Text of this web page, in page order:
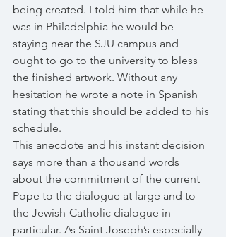
being created. I told him that while he
was in Philadelphia he would be
staying near the SJU campus and
ought to go to the university to bless
the finished artwork. Without any
hesitation he wrote a note in Spanish
stating that this should be added to his
schedule.
This anecdote and his instant decision
says more than a thousand words
about the commitment of the current
Pope to the dialogue at large and to
the Jewish-Catholic dialogue in
particular. As Saint Joseph’s especially